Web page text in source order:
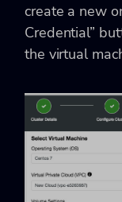
create a new
Credential”
the virtual